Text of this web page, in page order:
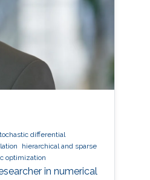
differential
hierarchical and sparse
optimization
in numerical